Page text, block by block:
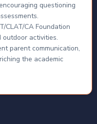
questioning
CLAT/CA Foundation
activities.
parent communication,
the academic